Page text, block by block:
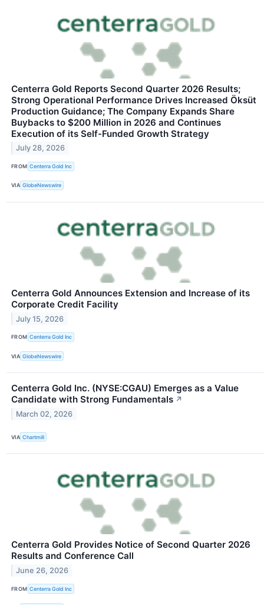
Centerra Gold Reports Second Quarter 2026 Results;
Strong Operational Performance Drives Increased Öksüt
Production Guidance; The Company Expands Share
Buybacks to $200 Million in 2026 and Continues
Execution of its Self-Funded Growth Strategy
July 28, 2026
FROM Centerra Gold Inc
VIA GlobeNewswire
Centerra Gold Announces Extension and Increase of its
Corporate Credit Facility
July 15, 2026
FROM Centerra Gold Inc
VIA GlobeNewswire
Centerra Gold Inc. (NYSE:CGAU) Emerges as a Value
Candidate with Strong Fundamentals ↗
March 02, 2026
VIA Chartmill
Centerra Gold Provides Notice of Second Quarter 2026
Results and Conference Call
June 26, 2026
FROM Centerra Gold Inc